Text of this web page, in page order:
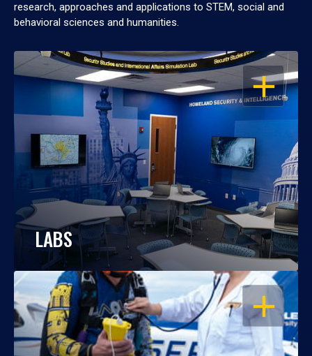
research, approaches and applications to STEM, social and
behavioral sciences and humanities.
OPEN
LABS
OPEN